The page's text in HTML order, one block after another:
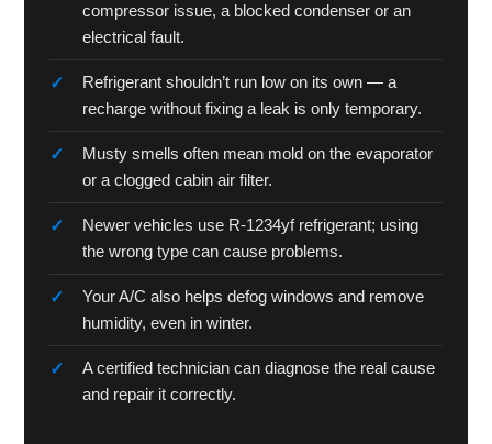
compressor issue, a blocked condenser or an
electrical fault.
Refrigerant shouldn’t run low on its own — a
recharge without fixing a leak is only temporary.
Musty smells often mean mold on the evaporator
or a clogged cabin air filter.
Newer vehicles use R-1234yf refrigerant; using
the wrong type can cause problems.
Your A/C also helps defog windows and remove
humidity, even in winter.
A certified technician can diagnose the real cause
and repair it correctly.